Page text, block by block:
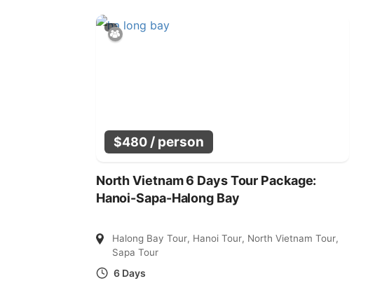
$480 / person
North Vietnam 6 Days Tour Package:
Hanoi-Sapa-Halong Bay
Halong Bay Tour, Hanoi Tour, North Vietnam Tour,
Sapa Tour
6 Days